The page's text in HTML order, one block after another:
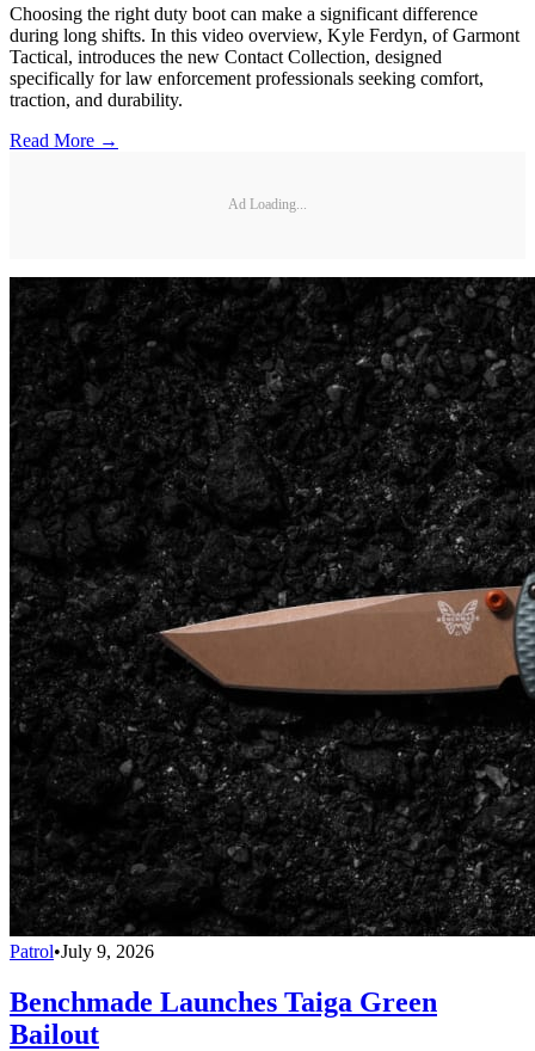
Choosing the right duty boot can make a significant difference
during long shifts. In this video overview, Kyle Ferdyn, of Garmont
Tactical, introduces the new Contact Collection, designed
specifically for law enforcement professionals seeking comfort,
traction, and durability.
Read More →
Ad Loading...
Patrol•July 9, 2026
Benchmade Launches Taiga Green
Bailout